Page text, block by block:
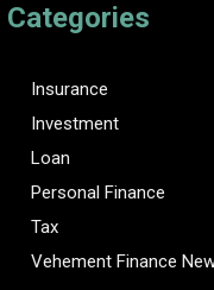
Categories
Insurance
Investment
Loan
Personal Finance
Tax
Vehement Finance